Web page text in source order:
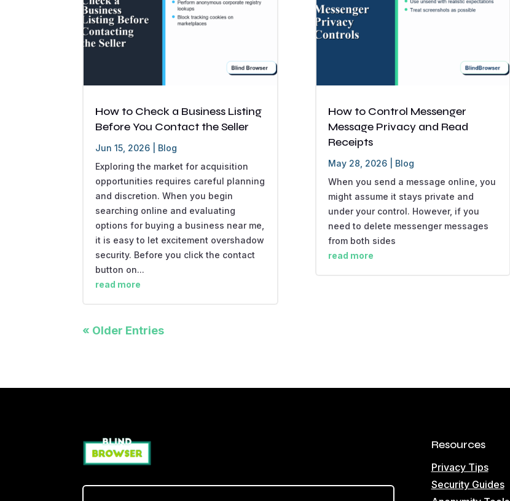
How to Check a Business Listing
Before You Contact the Seller
Jun 15, 2026
Blog
Exploring the market for acquisition
opportunities requires careful planning
and discretion. When you begin
searching online and evaluating
options for buying a business near me,
it is easy to let excitement overshadow
security. Before you click the contact
button on...
read more
How to Control Messenger
Message Privacy and Read
Receipts
May 28, 2026| Blog
When you send a message online, you
might assume it stays private and
under your control. However, if you
need to delete messenger messages
from both sides
read more
« Older Entries
Resources
Privacy Tips
Security Guides